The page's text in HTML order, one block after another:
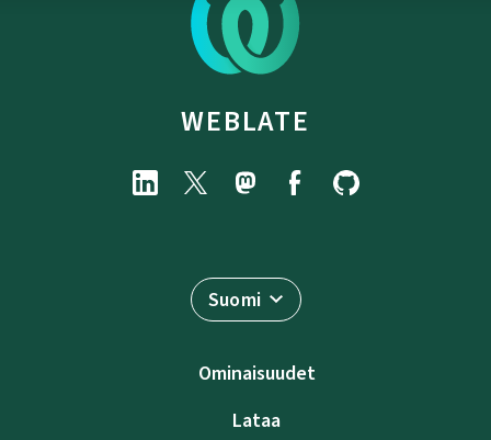
WEBLATE
Suomi
Ominaisuudet
Lataa